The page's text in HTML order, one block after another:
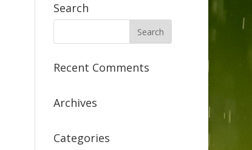
Search
Recent Comments
Archives
Categories